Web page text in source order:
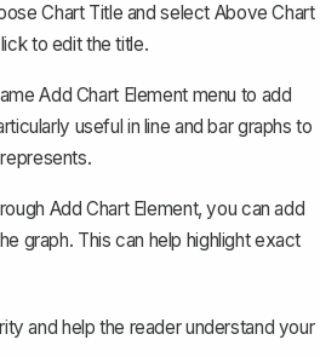
Chart Title and select Above Chart
to edit the title.
Add Chart Elementmenu to add
useful in line and bar graphs to
Add Chart Element, you can add
graph. This can help highlight exact
and help the reader understand your